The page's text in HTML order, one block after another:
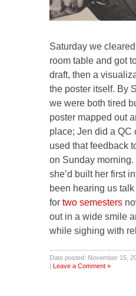
Saturday we
room table and got
draft, then a
the poster itself. By
we were both tired
poster mapped out
place; Jen did a QC
used that feedback
on Sunday
she’d built her first
been hearing us
for two semesters
out in a wide smile
while sighing with
Date posted: November 15,
| Leave a Comment »